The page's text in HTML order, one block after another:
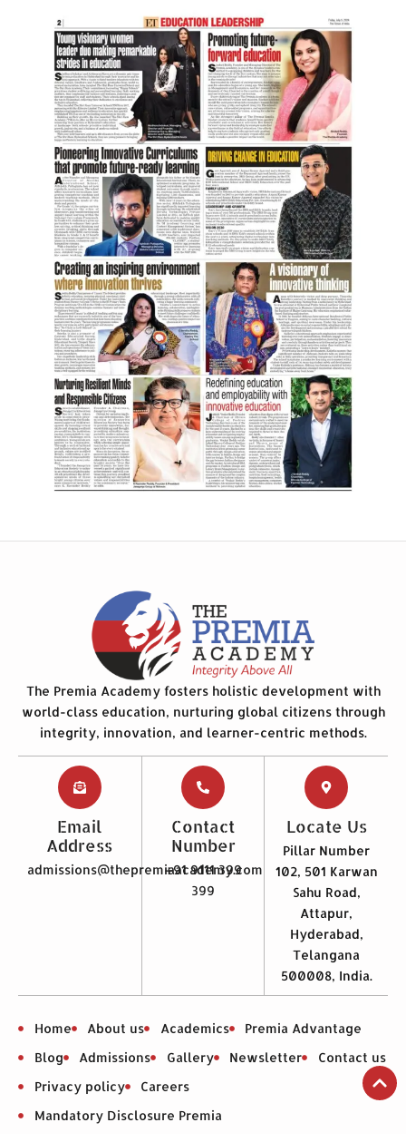
The Premia Academy fosters holistic development with
world-class education, nurturing global citizens through
integrity, innovation, and learner-centric methods.
Email
Address
admissions@thepremiaacademy.com
Contact
Number
+91 9111 399
399
Locate Us
Pillar Number
102, 501 Karwan
Sahu Road,
Attapur,
Hyderabad,
Telangana
500008, India.
Home About us Academics
Premia Advantage
Blog
Admissions Gallery Newsletter
Contact us
Privacy policy
Careers
Mandatory Disclosure Premia